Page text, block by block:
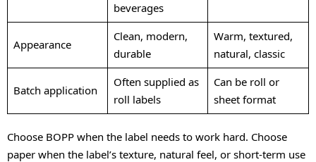
beverages
Appearance
Clean, modern,
durable
Warm, textured,
natural, classic
Batch application
Often supplied as
roll labels
Can be roll or
sheet format
Choose BOPP when the label needs to work hard. Choose
paper when the label’s texture, natural feel, or short-term use